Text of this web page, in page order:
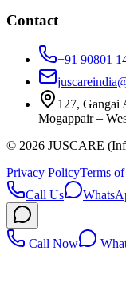
Contact
+91 90801
127, Gangai
Mogappair –
© 2026 JUSCARE
Privacy PolicyTerms
Call Us
Call Now